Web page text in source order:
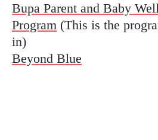
Bupa Parent and Baby
Program (This is the
in)
Beyond Blue